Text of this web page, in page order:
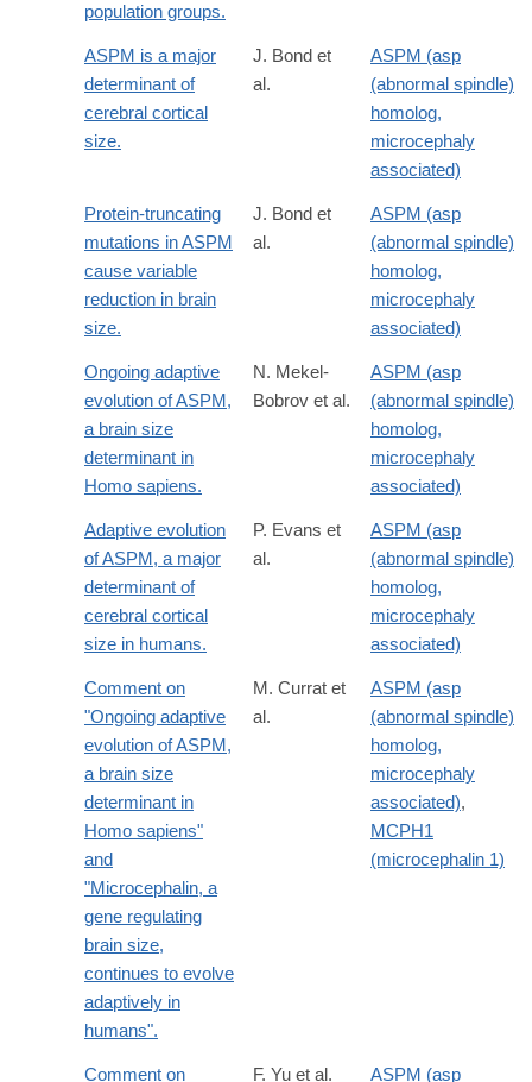
population groups.
ASPM is a major
determinant of
cerebral cortical
size.
J. Bond et
al.
ASPM (asp
(abnormal spindle)
homolog,
microcephaly
associated)
Protein-truncating
mutations in ASPM
cause variable
reduction in brain
size.
J. Bond et
al.
ASPM (asp
(abnormal spindle)
homolog,
microcephaly
associated)
Ongoing adaptive
evolution of ASPM,
a brain size
determinant in
Homo sapiens.
N. Mekel-
Bobrov et al.
ASPM (asp
(abnormal spindle)
homolog,
microcephaly
associated)
Adaptive evolution
of ASPM, a major
determinant of
cerebral cortical
size in humans.
P. Evans et
al.
ASPM (asp
(abnormal spindle)
homolog,
microcephaly
associated)
Comment on
"Ongoing adaptive
evolution of ASPM,
a brain size
determinant in
Homo sapiens"
and
"Microcephalin, a
gene regulating
brain size,
continues to evolve
adaptively in
humans".
M. Currat et
al.
ASPM (asp
(abnormal spindle)
homolog,
microcephaly
associated),
MCPH1
(microcephalin 1)
Comment on
F. Yu et al.
ASPM (asp